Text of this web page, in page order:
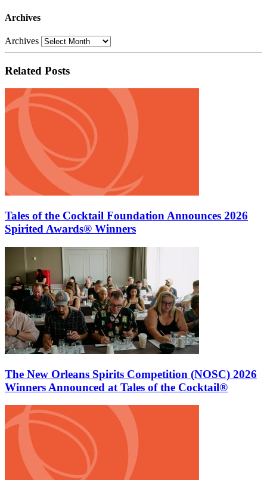
Archives
Archives
Related Posts
Tales of the Cocktail Foundation Announces 2026
Spirited Awards® Winners
The New Orleans Spirits Competition (NOSC) 2026
Winners Announced at Tales of the Cocktail®